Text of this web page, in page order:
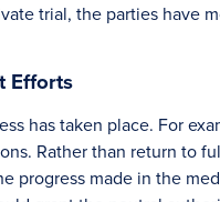
trial, the parties have
Efforts
has taken place. For
Rather than return to
made in the